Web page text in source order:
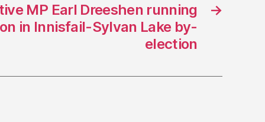
→
MP Earl Dreeshen running
in Innisfail-Sylvan Lake by-
election